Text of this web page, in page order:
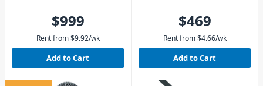
$999
Rent from $9.92/wk
Add to Cart
$469
Rent from $4.66/wk
Add to Cart